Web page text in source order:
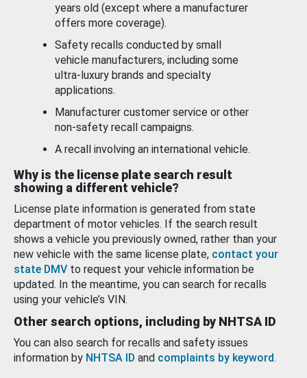
years old (except where a manufacturer
offers more coverage).
Safety recalls conducted by small
vehicle manufacturers, including some
ultra-luxury brands and specialty
applications.
Manufacturer customer service or other
non-safety recall campaigns.
A recall involving an international vehicle.
Why is the license plate search result
showing a different vehicle?
License plate information is generated from state
department of motor vehicles. If the search result
shows a vehicle you previously owned, rather than your
new vehicle with the same license plate, contact your
state DMV to request your vehicle information be
updated. In the meantime, you can search for recalls
using your vehicle’s VIN.
Other search options, including by NHTSA ID
You can also search for recalls and safety issues
information by NHTSA ID and complaints by keyword.